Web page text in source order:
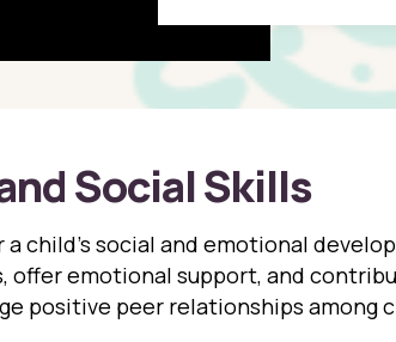
Social Skills
child’s social and emotional
emotional support, and
positive peer relationships among